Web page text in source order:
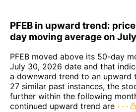
PFEB in upward trend:
day moving average on
PFEB moved above its 50-day
July 30, 2026 date and that
a downward trend to an upward
27 similar past instances, the
further within the following
continued upward trend are